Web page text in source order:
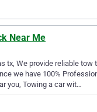
Near Me
tx, We provide reliable
we have 100%
you, Towing a car wit…